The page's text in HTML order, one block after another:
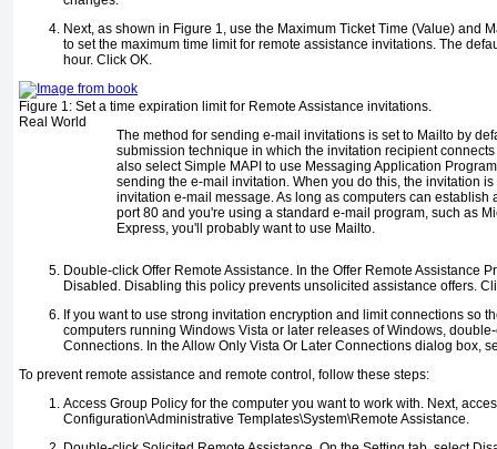
Next, as shown in Figure 1, use the Maximum Ticket Time (Value) and
to set the maximum time limit for remote assistance invitations. The
hour. Click OK.
Figure 1: Set a time expiration limit for Remote Assistance invitations.
Real World
The method for sending e-mail invitations is set to Mailto by
submission technique in which the invitation recipient
also select Simple MAPI to use Messaging Application
sending the e-mail invitation. When you do this, the invitation
invitation e-mail message. As long as computers can establish
port 80 and you're using a standard e-mail program, such as
Express, you'll probably want to use Mailto.
Double-click Offer Remote Assistance. In the Offer Remote Assistance
Disabled. Disabling this policy prevents unsolicited assistance offers.
If you want to use strong invitation encryption and limit connections so
computers running Windows Vista or later releases of Windows,
Connections. In the Allow Only Vista Or Later Connections dialog box,
To prevent remote assistance and remote control, follow these steps:
Access Group Policy for the computer you want to work with. Next,
Configuration\Administrative Templates\System\Remote Assistance.